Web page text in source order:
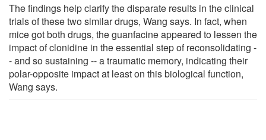
The findings help clarify the disparate results in the clinical
trials of these two similar drugs, Wang says. In fact, when
mice got both drugs, the guanfacine appeared to lessen the
impact of clonidine in the essential step of reconsolidating -
- and so sustaining -- a traumatic memory, indicating their
polar-opposite impact at least on this biological function,
Wang says.